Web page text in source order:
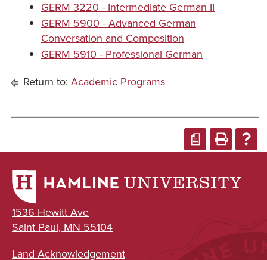
GERM 3220 - Intermediate German II
GERM 5900 - Advanced German
Conversation and Composition
GERM 5910 - Professional German
Return to: Academic Programs
a
1536 Hewitt Ave
Saint Paul, MN 55104
Land Acknowledgement